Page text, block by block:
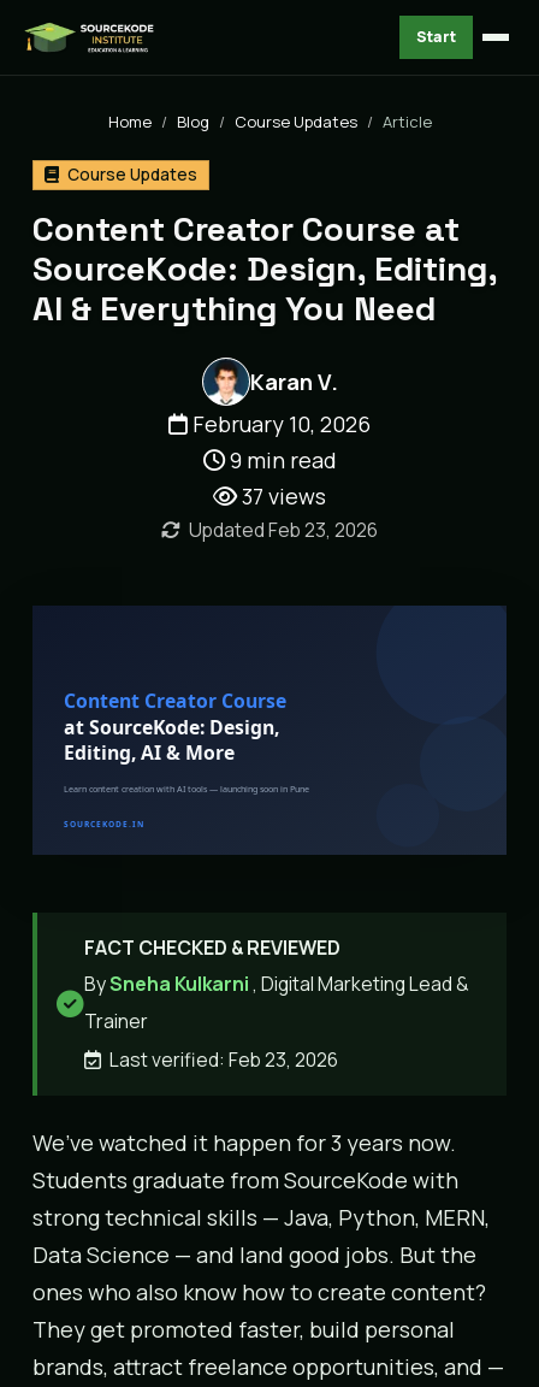
Start
Home Blog Course Updates Article
Course Updates
Content Creator Course at
SourceKode: Design, Editing,
AI & Everything You Need
Karan V.
February 10, 2026
9 min read
37 views
Updated Feb 23, 2026
FACT CHECKED & REVIEWED
BySneha Kulkarni, Digital Marketing Lead &
Trainer
Last verified: Feb 23, 2026
We’ve watched it happen for 3 years now.
Students graduate from SourceKode with
strong technical skills — Java, Python, MERN,
Data Science — and land good jobs. But the
ones who also know how to create content?
They get promoted faster, build personal
brands, attract freelance opportunities, and —